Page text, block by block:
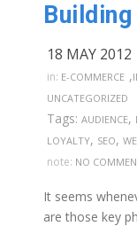
18 MAY 2012
in: E-COMMERCE ,
UNCATEGORIZED
Tags: AUDIENCE,
LOYALTY, SEO,
note: NO
It seems
are those key